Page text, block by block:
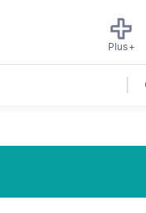
Plus+